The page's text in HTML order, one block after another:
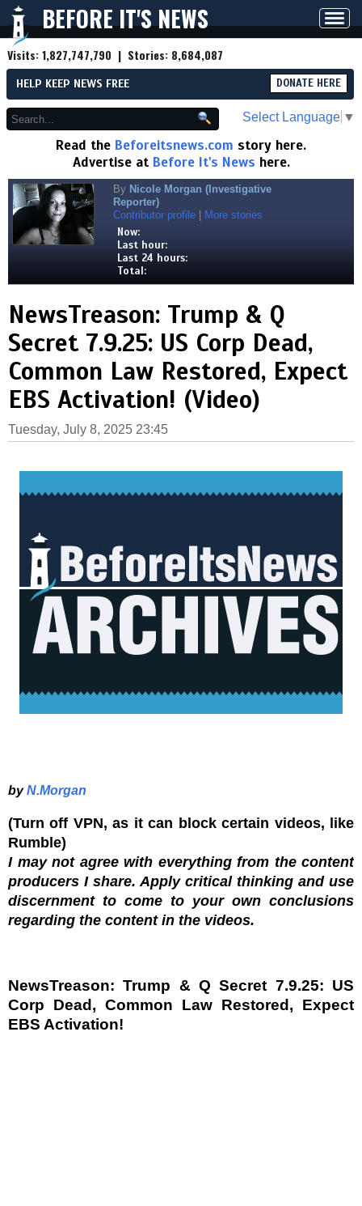
BEFORE IT'S NEWS
Visits:1,827,747,790 | Stories: 8,684,087
HELP KEEP NEWS FREE DONATE HERE
Select Language ▼
Read the Beforeitsnews.com story here.
Advertise at Before It's News here.
By Nicole Morgan (Investigative
Reporter)
Contributor profile
More stories
Now:
Last hour:
Last 24 hours:
Total:
NewsTreason: Trump & Q
Secret 7.9.25: US Corp Dead,
Common Law Restored, Expect
EBS Activation! (Video)
Tuesday, July 8, 2025 23:45
byN.Morgan
(Turn off VPN, as it can block certain videos, like
Rumble)
I may not agree with everything from the content
producers I share. Apply critical thinking and use
discernment to come to your own conclusions
regarding the content in the videos.
NewsTreason: Trump & Q Secret 7.9.25: US
Corp Dead, Common Law Restored, Expect
EBS Activation!